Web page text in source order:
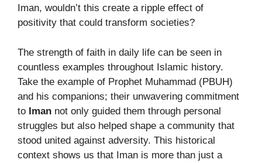
Iman, wouldn’t this create a ripple effect of
positivity that could transform societies?
The strength of faith in daily life can be seen in
countless examples throughout Islamic history.
Take the example of Prophet Muhammad (PBUH)
and his companions; their unwavering commitment
to Iman not only guided them through personal
struggles but also helped shape a community that
stood united against adversity. This historical
context shows us that Iman is more than just a